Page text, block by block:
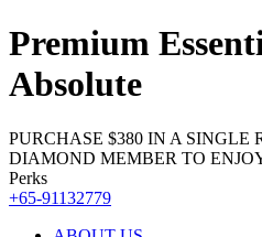
Premium
Absolute
PURCHASE $380 IN A SINGLE
DIAMOND MEMBER TO
Perks
+65-91132779